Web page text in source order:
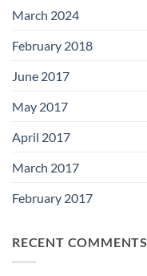
March 2024
February 2018
June 2017
May 2017
April 2017
March 2017
February 2017
RECENT COMMENTS